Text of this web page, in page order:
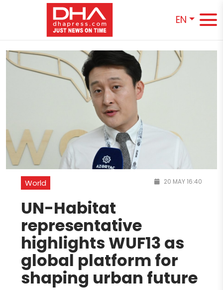
EN
World 20 MAY 16:40
UN-Habitat
representative
highlights WUF13 as
global platform for
shaping urban future